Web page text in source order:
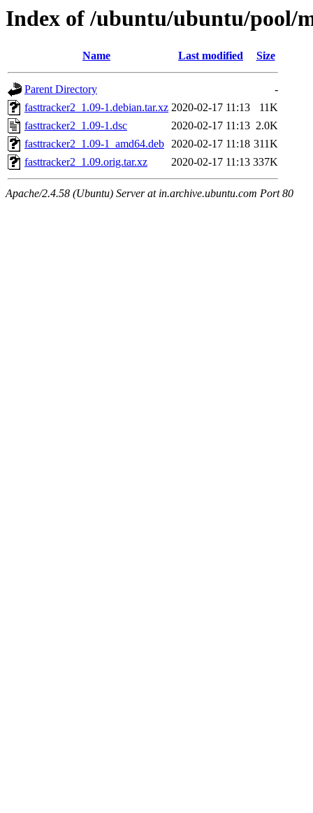
Index of /ubuntu/ubuntu/pool/
Name Last modified Size
Parent Directory
-
fasttracker2_1.09-1.debian.tar.xz 2020-02-17 11:13
11K
fasttracker2_1.09-1.dsc
2020-02-17 11:13 2.0K
fasttracker2_1.09-1_amd64.deb 2020-02-17 11:18 311K
fasttracker2_1.09.orig.tar.xz
2020-02-17 11:13 337K
Apache/2.4.58 (Ubuntu) Server at in.archive.ubuntu.com Port 80